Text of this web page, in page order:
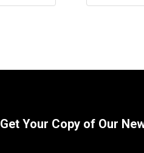
Get Your Copy of Our